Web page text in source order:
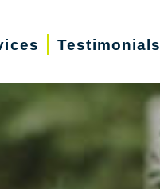
Testimonials